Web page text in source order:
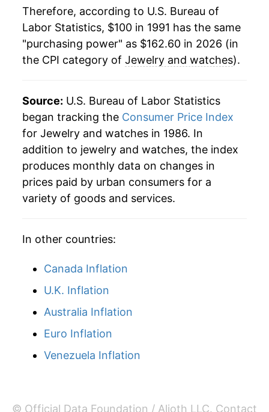
2014 $118.94 -2.76%
2015 $116.37 -2.16%
2017 $126.65 3.02%
2018 $125.59 -0.84%
2019 $124.69 -0.72%
2020 $123.94 -0.60%
$133.24
2022 $136.72
2023 $143.72
2024 $144.81
2025 $148.46
** Extended periods of 0% inflation usually
Therefore, according to U.S. Bureau of
Labor Statistics, $100 in 1991 has the same
"purchasing power" as $162.60 in 2026 (in
the CPI category of Jewelry and watches).
Source: U.S. Bureau of Labor Statistics
began tracking the Consumer Price Index
for Jewelry and watches in 1986. In
addition to jewelry and watches, the index
produces monthly data on changes in
prices paid by urban consumers for a
variety of goods and services.
In other countries:
Canada Inflation
U.K. Inflation
Australia Inflation
Euro Inflation
Venezuela Inflation
© Official Data Foundation / Alioth LLC. Contact